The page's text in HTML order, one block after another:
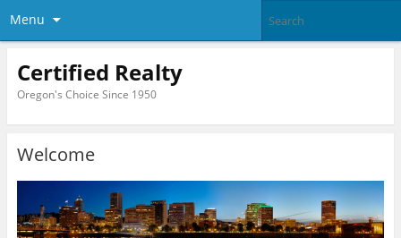
Menu
Certified Realty
Oregon's Choice Since 1950
Welcome